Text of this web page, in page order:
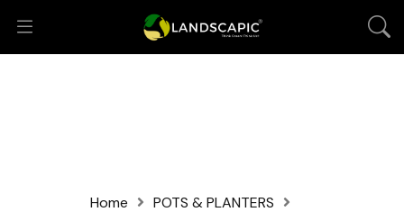
Home
POTS & PLANTERS